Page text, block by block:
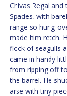
Chivas Regal
Spades, with
range so hung-
made him retch.
flock of seagulls
came in handy
from ripping off
the barrel. He
arse with tiny